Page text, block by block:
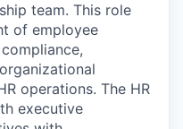
team. This role
of employee
operations. The HR
executive